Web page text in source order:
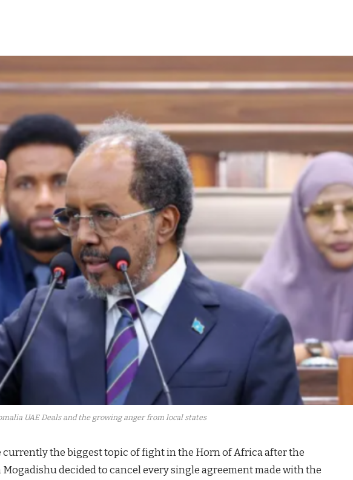
UAE Deals and the growing anger from local states
currently the biggest topic of fight in the Horn of Africa after the
decided to cancel every single agreement made with the